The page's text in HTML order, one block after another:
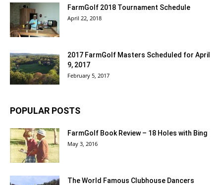
FarmGolf 2018 Tournament Schedule
April 22, 2018
2017 FarmGolf Masters Scheduled for April
9, 2017
February 5, 2017
POPULAR POSTS
FarmGolf Book Review – 18 Holes with Bing
May 3, 2016
The World Famous Clubhouse Dancers